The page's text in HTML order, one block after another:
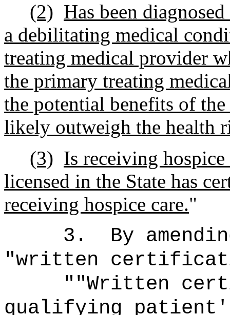
(2) Has been
a debilitating medical
treating medical provider
the primary treating
the potential benefits of
likely outweigh the health
(3) Is receiving
licensed in the State has
receiving hospice care."
3.
By
"written
""Written
qualifying